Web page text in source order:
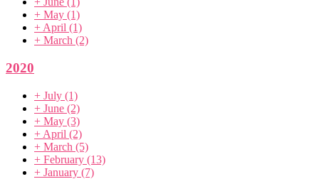
+ May (1)
+April (1)
+ March (2)
2020
+ July (1)
+ June (2)
+ May (3)
+ April (2)
+ March (5)
+ February (13)
+ January (7)